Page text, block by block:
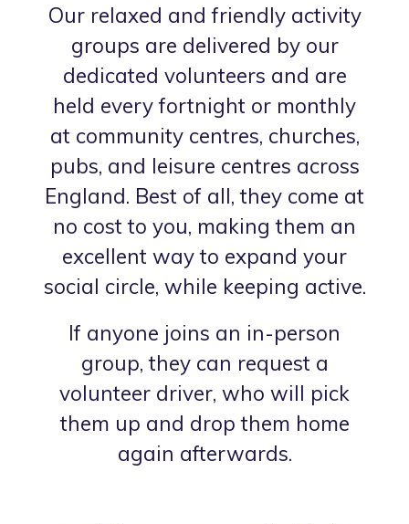
Our relaxed and friendly activity
groups are delivered by our
dedicated volunteers and are
held every fortnight or monthly
at community centres, churches,
pubs, and leisure centres across
England. Best of all, they come at
no cost to you, making them an
excellent way to expand your
social circle, while keeping active.
If anyone joins an in-person
group, they can request a
volunteer driver, who will pick
them up and drop them home
again afterwards.